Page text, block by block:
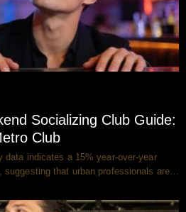
Socializing Club Guide:
Club
data indicates a 15% year-over-year
suggesting that urban professionals are…